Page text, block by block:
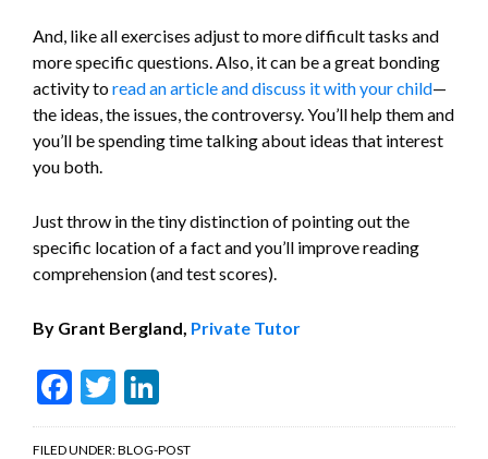
And, like all exercises adjust to more difficult tasks and
more specific questions. Also, it can be a great bonding
activity toread an article and discuss it with your child—
the ideas, the issues, the controversy. You’ll help them and
you’ll be spending time talking about ideas that interest
you both.
Just throw in the tiny distinction of pointing out the
specific location of a fact and you’ll improve reading
comprehension (and test scores).
By Grant Bergland, Private Tutor
Facebook
Twitter
FILED UNDER:BLOG-POST